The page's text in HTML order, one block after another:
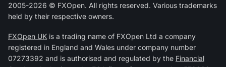
2005-2026 © FXOpen. All rights reserved. Various trademarks
held by their respective owners.
FXOpen UK is a trading name of FXOpen Ltd a company
registered in England and Wales under company number
07273392 and is authorised and regulated by the Financial